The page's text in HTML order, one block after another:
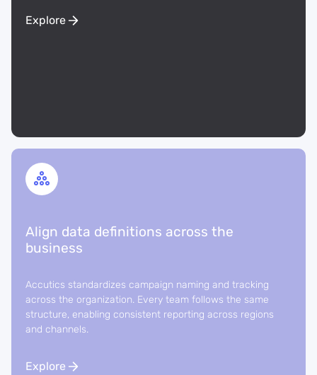
Explore
Align data definitions across the
business
Accutics standardizes campaign naming and tracking
across the organization. Every team follows the same
structure, enabling consistent reporting across regions
and channels.
Explore